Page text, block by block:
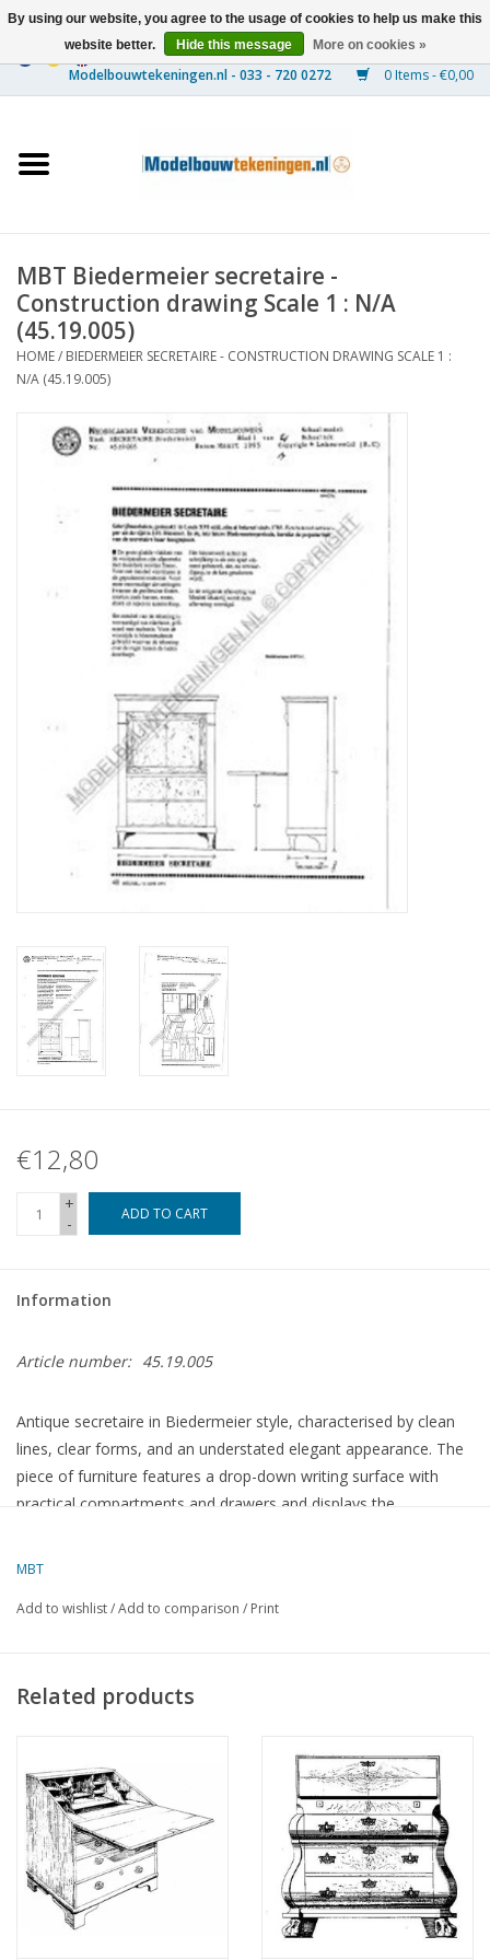
0 Items - €0,00
Ships
Timber Construction
Scenery
New drawings
NEW JOURNALS
SUBSCRIPTION THE MODEL
Building specifications
MBT Biedermeier secretaire -
Construction drawing Scale 1 : N/A
(45.19.005)
HOME/ BIEDERMEIER SECRETAIRE - CONSTRUCTION DRAWING SCALE 1 :
N/A (45.19.005)
€12,80
+
-
ADD TO CART
Information
Article number: 45.19.005
Antique secretaire in Biedermeier style, characterised by clean
lines, clear forms, and an understated elegant appearance. The
piece of furniture features a drop-down writing surface with
practical compartments and drawers and displays the
Drawing number
45.19.005
Description
Biedermeier secretaire
Quality
Difficulty level
Scale
Number of sheets A00
MBT
Add to wishlist/Add to comparison / Print
Related products
By using our website, you agree to the usage of cookies to help us make this
website better.
Hide this message More on cookies »